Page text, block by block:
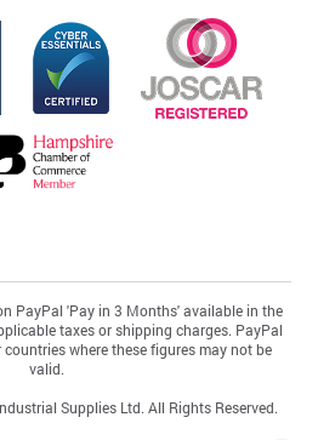
PayPal 'Pay in 3 Months' available in the
taxes or shipping charges. PayPal
where these figures may not be
valid.
Supplies Ltd. All Rights Reserved.